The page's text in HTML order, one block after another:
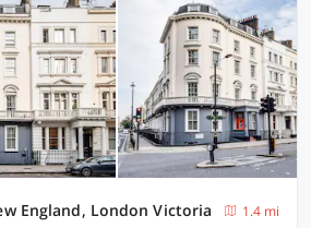
England, London Victoria
1.4 mi